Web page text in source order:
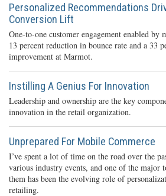
Personalized Recommendations
Conversion Lift
One-to-one customer engagement enabled by
13 percent reduction in bounce rate and a 33
improvement at Marmot.
Instilling A Genius For Innovation
Leadership and ownership are the key
innovation in the retail organization.
Unprepared For Mobile Commerce
I’ve spent a lot of time on the road over the
various industry events, and one of the major
them has been the evolving role of
retailing.